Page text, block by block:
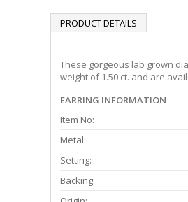
PRODUCT DETAILS
These gorgeous lab grown
weight of 1.50 ct. and are
EARRING INFORMATION
Item No:
Metal:
Setting:
Backing: